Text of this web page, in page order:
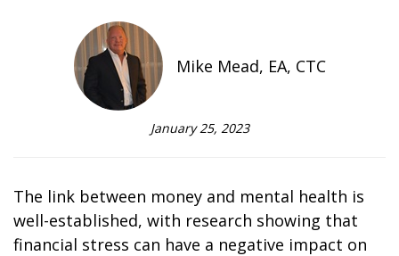
Mike Mead, EA, CTC
January 25, 2023
The link between money and mental health is
well-established, with research showing that
financial stress can have a negative impact on